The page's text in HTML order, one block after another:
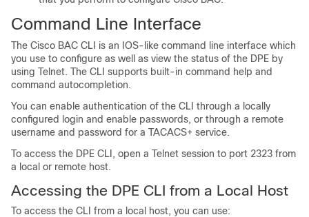
Command Line Interface
The Cisco BAC CLI is an IOS-like command line interface which
you use to configure as well as view the status of the DPE by
using Telnet. The CLI supports built-in command help and
command autocompletion.
You can enable authentication of the CLI through a locally
configured login and enable passwords, or through a remote
username and password for a TACACS+ service.
To access the DPE CLI, open a Telnet session to port 2323 from
a local or remote host.
Accessing the DPE CLI from a Local Host
To access the CLI from a local host, you can use: